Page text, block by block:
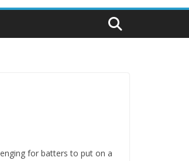
for batters to put on a